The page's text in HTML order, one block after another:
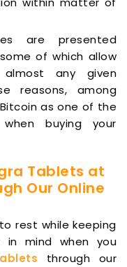
are presented
of which allow
any given
reasons, among
as one of the
buying your
Tablets at
Our Online
rest while keeping
in mind when you
through our